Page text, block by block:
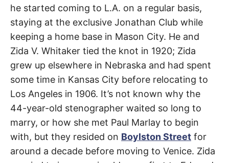
he started coming to L.A. on a regular basis,
staying at the exclusive Jonathan Club while
keeping a home base in Mason City. He and
Zida V. Whitaker tied the knot in 1920; Zida
grew up elsewhere in Nebraska and had spent
some time in Kansas City before relocating to
Los Angeles in 1906. It’s not known why the
44-year-old stenographer waited so long to
marry, or how she met Paul Marlay to begin
with, but they resided on Boylston Street for
around a decade before moving to Venice. Zida